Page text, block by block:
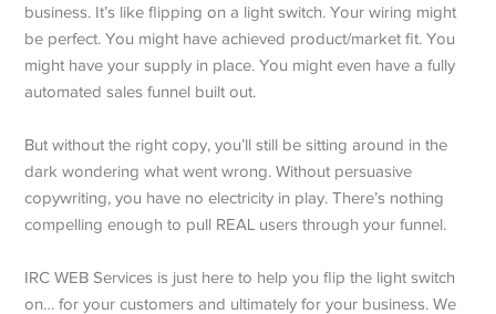
business. It’s like flipping on a light switch. Your wiring might
be perfect. You might have achieved product/market fit. You
might have your supply in place. You might even have a fully
automated sales funnel built out.
But without the right copy, you’ll still be sitting around in the
dark wondering what went wrong. Without persuasive
copywriting, you have no electricity in play. There’s nothing
compelling enough to pull REAL users through your funnel.
IRC WEB Services is just here to help you flip the light switch
on… for your customers and ultimately for your business. We